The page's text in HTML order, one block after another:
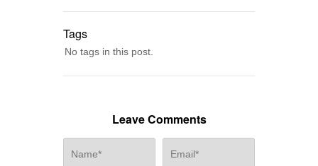
Tags
No tags in this post.
Leave Comments